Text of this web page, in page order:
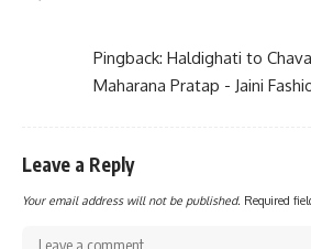
Pingback: Haldighati to
Maharana Pratap - Jaini
Leave a Reply
Your email address will not be published. Required